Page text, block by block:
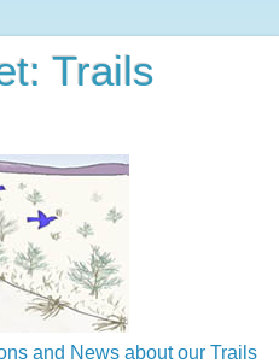
Trails
and News about our Trails